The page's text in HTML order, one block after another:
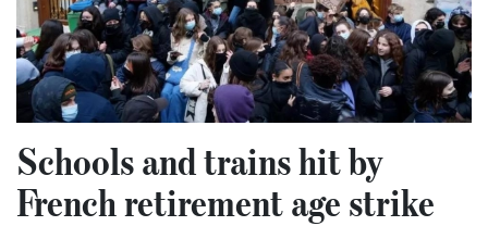
Schools and trains hit by
French retirement age strike